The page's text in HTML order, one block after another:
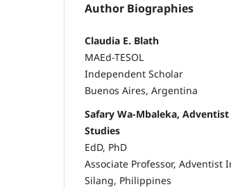
Author Biographies
Claudia E. Blath
MAEd-TESOL
Independent Scholar
Buenos Aires, Argentina
Safary Wa-Mbaleka,
Studies
EdD, PhD
Associate Professor,
Silang, Philippines